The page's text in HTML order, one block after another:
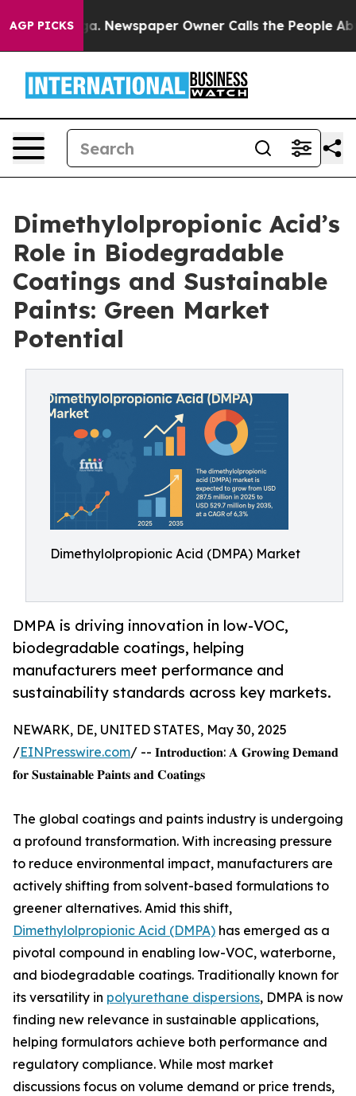
AGP PICKS
Newspaper Owner Calls the People Abruptly
Dimethylolpropionic Acid’s
Role in Biodegradable
Coatings and Sustainable
Paints: Green Market
Potential
Dimethylolpropionic Acid (DMPA) Market
DMPA is driving innovation in low-VOC,
biodegradable coatings, helping
manufacturers meet performance and
sustainability standards across key markets.
NEWARK, DE, UNITED STATES, May 30, 2025
/EINPresswire.com/ -- 𝐈𝐧𝐭𝐫𝐨𝐝𝐮𝐜𝐭𝐢𝐨𝐧: 𝐀 𝐆𝐫𝐨𝐰𝐢𝐧𝐠 𝐃𝐞𝐦𝐚𝐧𝐝
𝐟𝐨𝐫 𝐒𝐮𝐬𝐭𝐚𝐢𝐧𝐚𝐛𝐥𝐞 𝐏𝐚𝐢𝐧𝐭𝐬 𝐚𝐧𝐝 𝐂𝐨𝐚𝐭𝐢𝐧𝐠𝐬
The global coatings and paints industry is undergoing
a profound transformation. With increasing pressure
to reduce environmental impact, manufacturers are
actively shifting from solvent-based formulations to
greener alternatives. Amid this shift,
Dimethylolpropionic Acid (DMPA) has emerged as a
pivotal compound in enabling low-VOC, waterborne,
and biodegradable coatings. Traditionally known for
its versatility in polyurethane dispersions, DMPA is now
finding new relevance in sustainable applications,
helping formulators achieve both performance and
regulatory compliance. While most market
discussions focus on volume demand or price trends,